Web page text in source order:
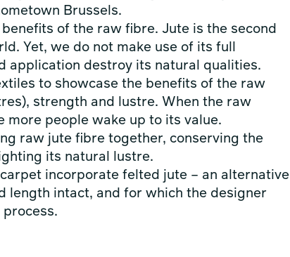
Brussels.
benefits of the raw fibre. Jute is the second
Yet, we do not make use of its full
application destroy its natural qualities.
to showcase the benefits of the raw
strength and lustre. When the raw
more people wake up to its value.
raw jute fibre together, conserving the
its natural lustre.
incorporate felted jute – an alternative
length intact, and for which the designer